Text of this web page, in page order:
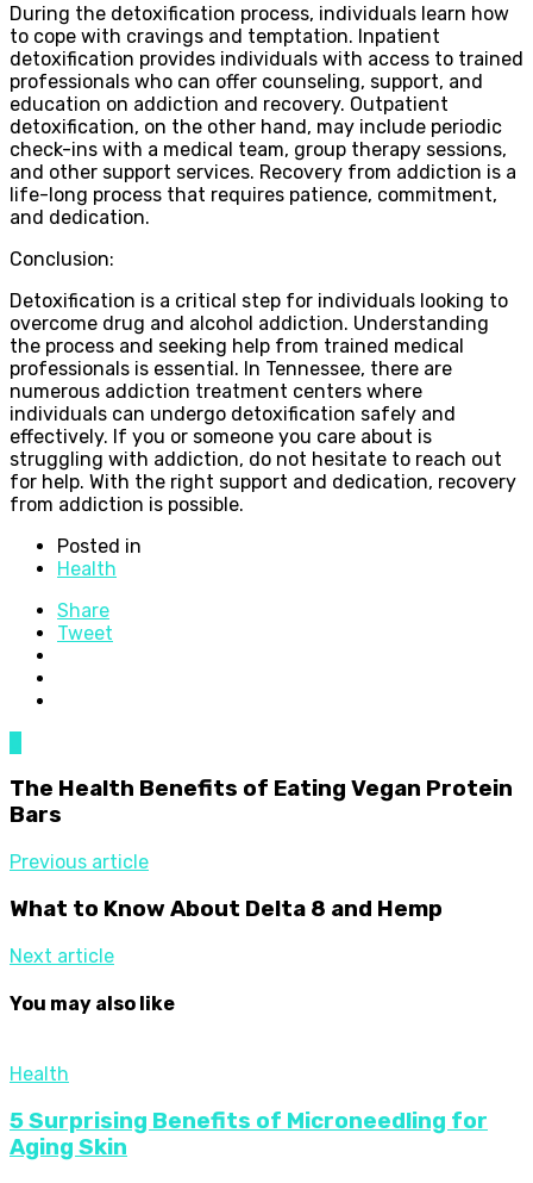
During the detoxification process, individuals learn how
to cope with cravings and temptation. Inpatient
detoxification provides individuals with access to trained
professionals who can offer counseling, support, and
education on addiction and recovery. Outpatient
detoxification, on the other hand, may include periodic
check-ins with a medical team, group therapy sessions,
and other support services. Recovery from addiction is a
life-long process that requires patience, commitment,
and dedication.
Conclusion:
Detoxification is a critical step for individuals looking to
overcome drug and alcohol addiction. Understanding
the process and seeking help from trained medical
professionals is essential. In Tennessee, there are
numerous addiction treatment centers where
individuals can undergo detoxification safely and
effectively. If you or someone you care about is
struggling with addiction, do not hesitate to reach out
for help. With the right support and dedication, recovery
from addiction is possible.
Posted in
Health
Share
Tweet
The Health Benefits of Eating Vegan Protein
Bars
Previous article
What to Know About Delta 8 and Hemp
Next article
You may also like
Health
5 Surprising Benefits of Microneedling for
Aging Skin